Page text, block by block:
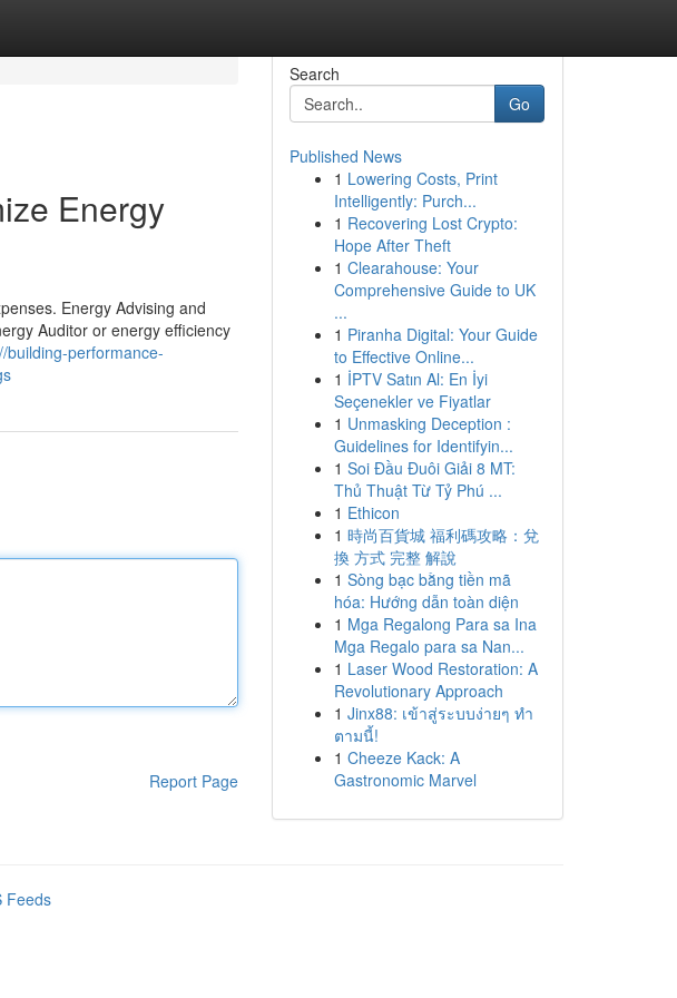
Energy
Energy Advising and
Auditor or energy efficiency
building-performance-
Report Page
Search
Go
Published News
1 Lowering Costs, Print
Intelligently: Purch...
1 Recovering Lost Crypto:
Hope After Theft
1 Clearahouse: Your
Comprehensive Guide to UK
...
1 Piranha Digital: Your Guide
to Effective Online...
1 İPTV Satın Al: En İyi
Seçenekler ve Fiyatlar
1 Unmasking Deception :
Guidelines for Identifyin...
1 Soi Đầu Đuôi Giải 8 MT:
Thủ Thuật Từ Tỷ Phú ...
1 Ethicon
1 時尚百貨城 福利碼攻略：兌
換 方式 完整 解說
1 Sòng bạc bằng tiền mã
hóa: Hướng dẫn toàn diện
1 Mga Regalong Para sa Ina
Mga Regalo para sa Nan...
1 Laser Wood Restoration: A
Revolutionary Approach
1 Jinx88: เข้าสู่ระบบง่ายๆ ทำ
ตามนี้!
1 Cheeze Kack: A
Gastronomic Marvel
Feeds